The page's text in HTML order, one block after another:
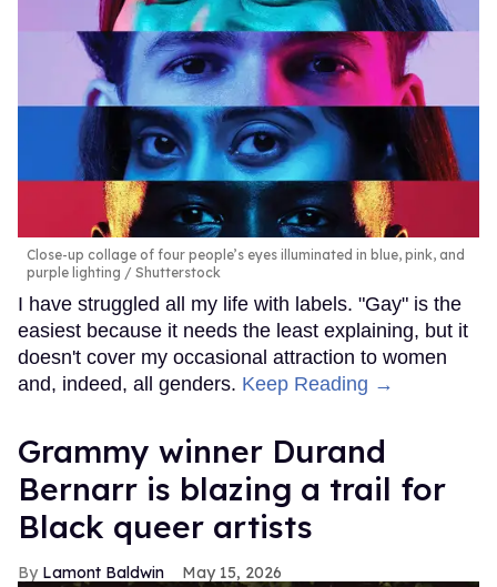
Close-up collage of four people’s eyes illuminated in blue, pink, and
purple lighting
Shutterstock
I have struggled all my life with labels. "Gay" is the
easiest because it needs the least explaining, but it
doesn't cover my occasional attraction to women
and, indeed, all genders. Keep Reading →
Grammy winner Durand
Bernarr is blazing a trail for
Black queer artists
Lamont Baldwin May 15, 2026